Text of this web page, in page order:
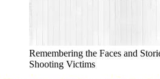
Remembering the Faces and
Shooting Victims